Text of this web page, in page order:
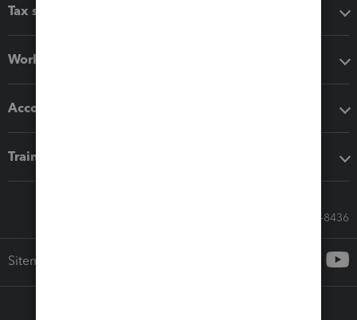
Tax software
Workflow add-ons
Accounting solutions
Training & support
Call Sales: 833-564-8436
Sitemap